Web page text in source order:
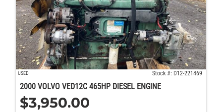
USED Stock #: D12-221469
2000 VOLVO VED12C 465HP DIESEL ENGINE
$3,950.00